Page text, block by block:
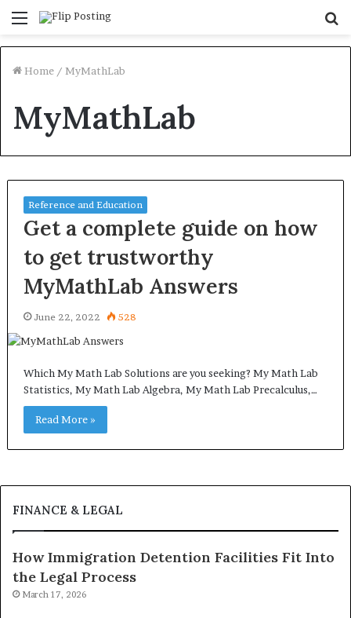
Menu
Home / MyMathLab
MyMathLab
Reference and Education
Get a complete guide on how
to get trustworthy
MyMathLab Answers
June 22, 2022 528
Which My Math Lab Solutions are you seeking? My Math Lab
Statistics, My Math Lab Algebra, My Math Lab Precalculus,…
Read More »
FINANCE & LEGAL
How Immigration Detention Facilities Fit Into
the Legal Process
March 17, 2026